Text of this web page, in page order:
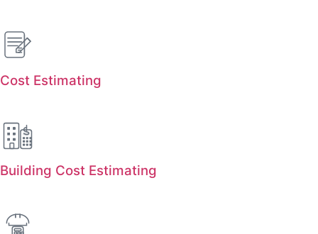
Cost Estimating
Building Cost Estimating